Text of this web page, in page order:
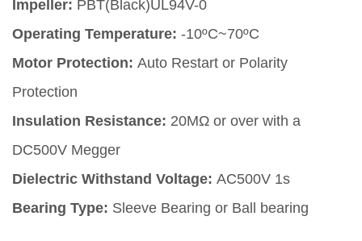
Impeller: PBT(Black)UL94V-0
Operating Temperature: -10ºC~70ºC
Motor Protection: Auto Restart or Polarity
Protection
Insulation Resistance: 20MΩ or over with a
DC500V Megger
Dielectric Withstand Voltage: AC500V 1s
Bearing Type: Sleeve Bearing or Ball bearing